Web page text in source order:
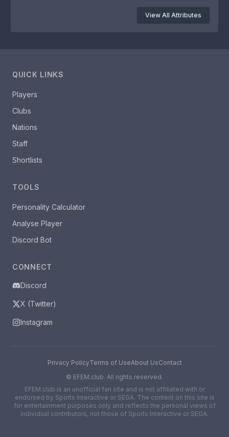
View All Attributes
QUICK LINKS
Players
Clubs
Nations
Staff
Shortlists
TOOLS
Personality Calculator
Analyse Player
Discord Bot
CONNECT
Discord
X (Twitter)
Instagram
Privacy PolicyTerms of UseAbout UsContact
© EFEM.club. All rights reserved.
EFEM.club is an unofficial fan site and is not affiliated with or
endorsed by Sports Interactive or SEGA. The content on this site is
for entertainment purposes only and reflects the personal views of
individual contributors, not those of Sports Interactive or SEGA.